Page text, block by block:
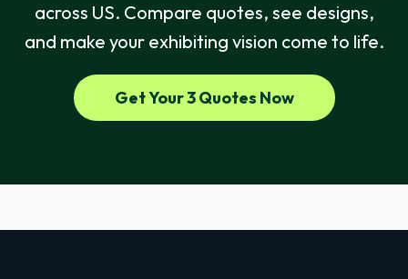
across US. Compare quotes, see designs,
and make your exhibiting vision come to life.
Get Your 3 Quotes Now